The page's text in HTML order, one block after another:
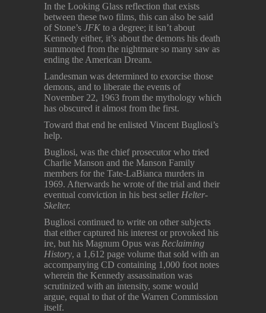
In the Looking Glass reflection that exists
between these two films, this can also be said
of Stone’s JFK to a degree; it isn’t about
Kennedy either, it’s about the demons his death
summoned from the nightmare so many saw as
ending the American Dream.
Landesman was determined to exorcise those
demons, and to liberate the events of
November 22, 1963 from the mythology which
has obscured it almost from the first.
Toward that end he enlisted Vincent Bugliosi’s
help.
Bugliosi, was the chief prosecutor who tried
Charlie Manson and the Manson Family
members for the Tate-LaBianca murders in
1969. Afterwards he wrote of the trial and their
eventual conviction in his best seller Helter-
Skelter.
Bugliosi continued to write on other subjects
that either captured his interest or provoked his
ire, but his Magnum Opus was Reclaiming
History, a 1,612 page volume that sold with an
accompanying CD containing 1,000 foot notes
wherein the Kennedy assassination was
scrutinized with an intensity, some would
argue, equal to that of the Warren Commission
itself.